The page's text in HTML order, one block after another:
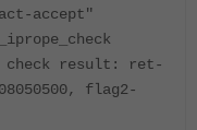
accept"
check result: ret-
flag2-